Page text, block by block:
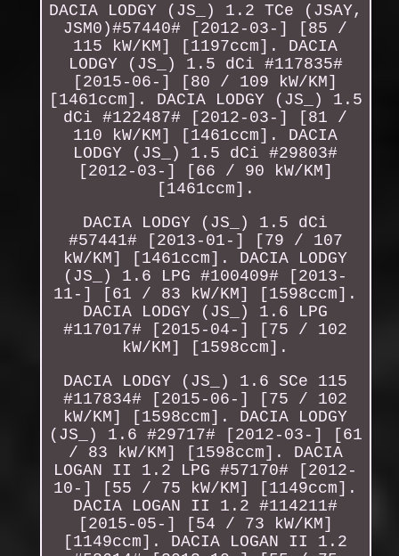
DACIA LODGY (JS_) 1.2 TCe (JSAY,
JSM0)#57440# [2012-03-] [85 /
115 kW/KM] [1197ccm]. DACIA
LODGY (JS_) 1.5 dCi #117835#
[2015-06-] [80 / 109 kW/KM]
[1461ccm]. DACIA LODGY (JS_) 1.5
dCi #122487# [2012-03-] [81 /
110 kW/KM] [1461ccm]. DACIA
LODGY (JS_) 1.5 dCi #29803#
[2012-03-] [66 / 90 kW/KM]
[1461ccm].
DACIA LODGY (JS_) 1.5 dCi
#57441# [2013-01-] [79 / 107
kW/KM] [1461ccm]. DACIA LODGY
(JS_) 1.6 LPG #100409# [2013-
11-] [61 / 83 kW/KM] [1598ccm].
DACIA LODGY (JS_) 1.6 LPG
#117017# [2015-04-] [75 / 102
kW/KM] [1598ccm].
DACIA LODGY (JS_) 1.6 SCe 115
#117834# [2015-06-] [75 / 102
kW/KM] [1598ccm]. DACIA LODGY
(JS_) 1.6 #29717# [2012-03-] [61
/ 83 kW/KM] [1598ccm]. DACIA
LOGAN II 1.2 LPG #57170# [2012-
10-] [55 / 75 kW/KM] [1149ccm].
DACIA LOGAN II 1.2 #114211#
[2015-05-] [54 / 73 kW/KM]
[1149ccm]. DACIA LOGAN II 1.2